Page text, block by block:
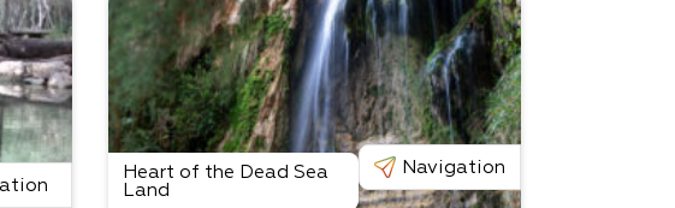
Heart of the Dead Sea
Land
Navigation